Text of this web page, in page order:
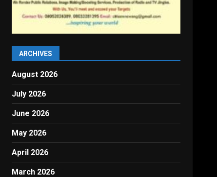
ARCHIVES
August 2026
July 2026
June 2026
May 2026
April 2026
March 2026